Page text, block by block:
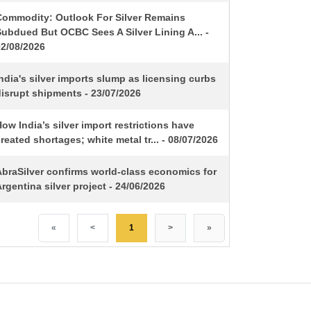
Outlook For Silver Remains
But OCBC Sees A Silver Lining A... -
08/2026
silver imports slump as licensing curbs
shipments - 23/07/2026
India’s silver import restrictions have
shortages; white metal tr... - 08/07/2026
confirms world-class economics for
silver project - 24/06/2026
« < 1 > »